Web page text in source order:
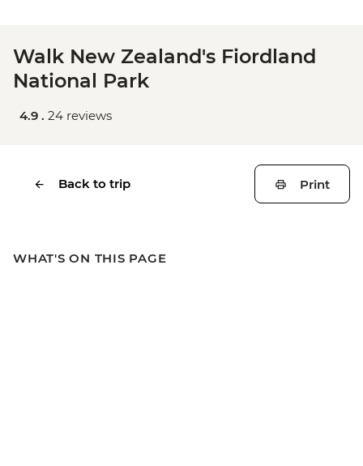
Walk New Zealand's Fiordland
National Park
4.9 . 24 reviews
Back to trip Print
WHAT'S ON THIS PAGE